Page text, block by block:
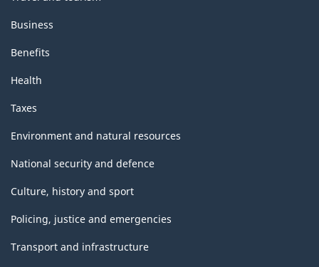
Business
Benefits
Health
Taxes
Environment and natural resources
National security and defence
Culture, history and sport
Policing, justice and emergencies
Transport and infrastructure